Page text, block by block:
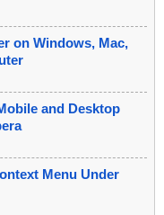
on Windows, Mac,
and Desktop
Menu Under